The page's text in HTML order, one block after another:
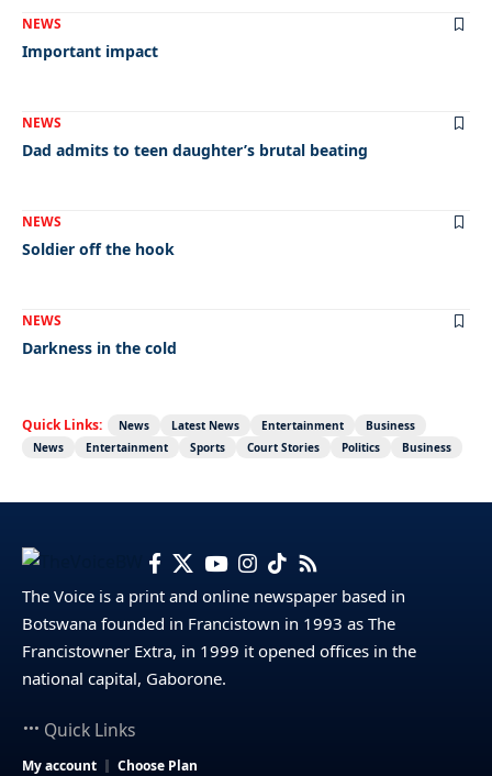
NEWS
Important impact
NEWS
Dad admits to teen daughter’s brutal beating
NEWS
Soldier off the hook
NEWS
Darkness in the cold
Quick Links: News Latest News Entertainment
Business
News
Entertainment Sports Court Stories Politics Business
The Voice is a print and online newspaper based in
Botswana founded in Francistown in 1993 as The
Francistowner Extra, in 1999 it opened offices in the
national capital, Gaborone.
Quick Links
My account Choose Plan